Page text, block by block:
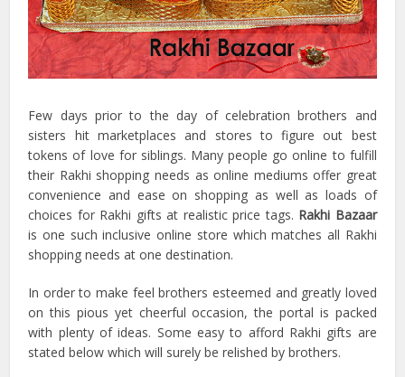
Few days prior to the day of celebration brothers and
sisters hit marketplaces and stores to figure out best
tokens of love for siblings. Many people go online to fulfill
their Rakhi shopping needs as online mediums offer great
convenience and ease on shopping as well as loads of
choices for Rakhi gifts at realistic price tags. Rakhi Bazaar
is one such inclusive online store which matches all Rakhi
shopping needs at one destination.
In order to make feel brothers esteemed and greatly loved
on this pious yet cheerful occasion, the portal is packed
with plenty of ideas. Some easy to afford Rakhi gifts are
stated below which will surely be relished by brothers.